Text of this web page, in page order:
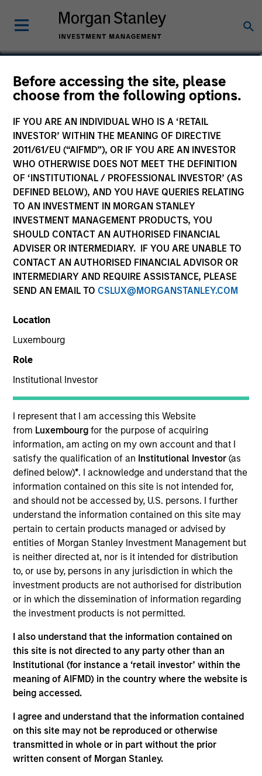
Before accessing the site, please
choose from the following options.
IF YOU ARE AN INDIVIDUAL WHO IS A ‘RETAIL
INVESTOR’ WITHIN THE MEANING OF DIRECTIVE
2011/61/EU (“AIFMD”), OR IF YOU ARE AN INVESTOR
WHO OTHERWISE DOES NOT MEET THE DEFINITION
OF ‘INSTITUTIONAL / PROFESSIONAL INVESTOR’ (AS
DEFINED BELOW), AND YOU HAVE QUERIES RELATING
TO AN INVESTMENT IN MORGAN STANLEY
INVESTMENT MANAGEMENT PRODUCTS, YOU
SHOULD CONTACT AN AUTHORISED FINANCIAL
ADVISER OR INTERMEDIARY. IF YOU ARE UNABLE TO
CONTACT AN AUTHORISED FINANCIAL ADVISOR OR
INTERMEDIARY AND REQUIRE ASSISTANCE, PLEASE
SEND AN EMAIL TO CSLUX@MORGANSTANLEY.COM
Location
Luxembourg
Role
Institutional Investor
I represent that I am accessing this Website
from Luxembourgfor the purpose of acquiring
information, am acting on my own account and that I
satisfy the qualification of an Institutional Investor(as
defined below)*. I acknowledge and understand that the
information contained on this site is not intended for,
and should not be accessed by, U.S. persons. I further
understand the information contained on this site may
pertain to certain products managed or advised by
entities of Morgan Stanley Investment Management but
is neither directed at, nor is it intended for distribution
to, or use by, persons in any jurisdiction in which the
investment products are not authorised for distribution
or in which the dissemination of information regarding
the investment products is not permitted.
I also understand that the information contained on
this site is not directed to any party other than an
Institutional (for instance a ‘retail investor’ within the
meaning of AIFMD) in the country where the website is
being accessed.
I agree and understand that the information contained
on this site may not be reproduced or otherwise
transmitted in whole or in part without the prior
written consent of Morgan Stanley.
Sharveen Seebaluck
Executive Director
YEARS OF INDUSTRY EXPERIENCE
14 Years
TEAM
Morgan Stanley Capital Partners
Sharveen Seebaluck is an Executive Director of
Morgan Stanley and is based in New York. Sharveen
joined Morgan Stanley Capital Partners (MSCP) in
2019. Sharveen was a Senior Engagement Manager
at McKinsey (2014-2019) where she focused on
Strategy and Growth Transformation Advisory. Prior
to McKinsey, Sharveen was an Associate at
Goldman Sachs (2008-2012) within their
Sharveen holds a B.S. and M.S. from Florida
Institute of Technology and an MBA from Columbia
Business School.
Team Insights